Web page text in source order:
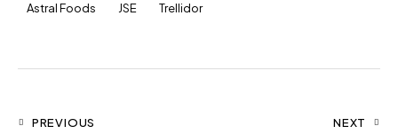
Astral Foods JSE Trellidor
PREVIOUS NEXT